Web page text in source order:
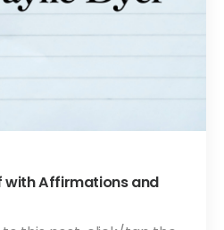
with Affirmations and